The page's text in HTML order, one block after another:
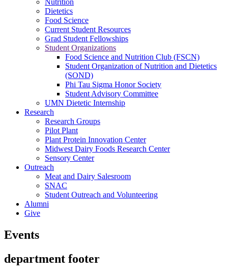
Nutrition
Dietetics
Food Science
Current Student Resources
Grad Student Fellowships
Student Organizations
Food Science and Nutrition Club (FSCN)
Student Organization of Nutrition and Dietetics
(SOND)
Phi Tau Sigma Honor Society
Student Advisory Committee
UMN Dietetic Internship
Research
Research Groups
Pilot Plant
Plant Protein Innovation Center
Midwest Dairy Foods Research Center
Sensory Center
Outreach
Meat and Dairy Salesroom
SNAC
Student Outreach and Volunteering
Alumni
Give
Events
department footer